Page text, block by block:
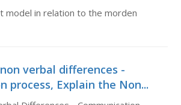
model in relation to the morden
verbal differences -
process, Explain the Non...